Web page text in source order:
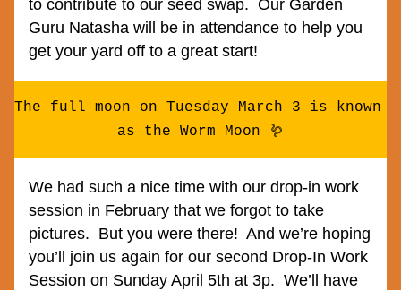
to contribute to our seed swap.  Our Garden
Guru Natasha will be in attendance to help you
get your yard off to a great start!
The full moon on Tuesday March 3 is known
as the Worm Moon 🪱
We had such a nice time with our drop-in work
session in February that we forgot to take
pictures.  But you were there!  And we’re hoping
you’ll join us again for our second Drop-In Work
Session on Sunday April 5th at 3p.  We’ll have